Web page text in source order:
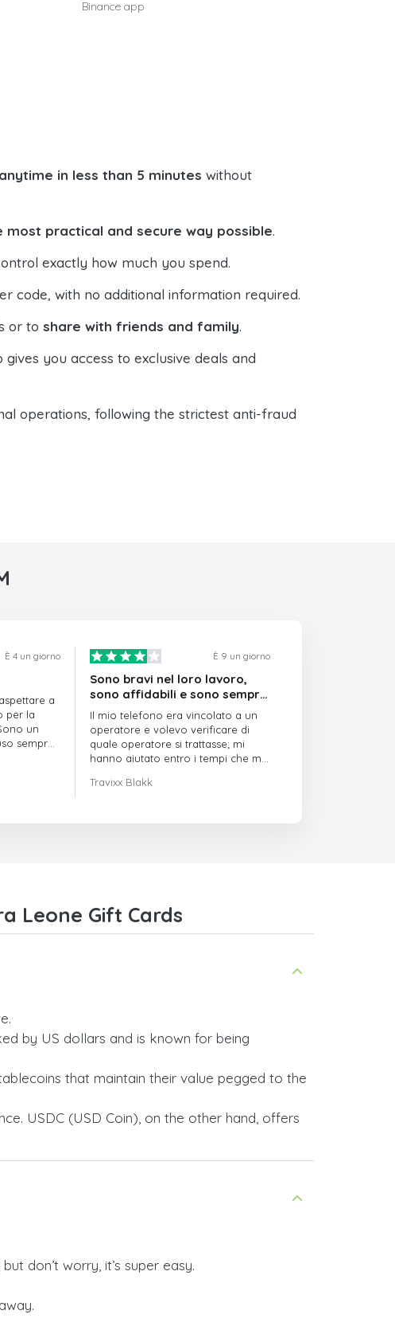
Binance app
in less than 5 minutes without
most practical and secure way possible.
exactly how much you spend.
code, with no additional information required.
or to share with friends and family.
you access to exclusive deals and
operations, following the strictest anti-fraud
È 4 un giorno
a
per la
un
sempre
È 9 un giorno
Sono bravi nel loro lavoro,
sono affidabili e sono sempre
puntuali
Il mio telefono era vincolato a un
operatore e volevo verificare di
quale operatore si trattasse; mi
hanno aiutato entro i tempi che mi
Travixx Blakk
Leone Gift Cards
by US dollars and is known for being
that maintain their value pegged to the
USDC (USD Coin), on the other hand, offers
don’t worry, it’s super easy.